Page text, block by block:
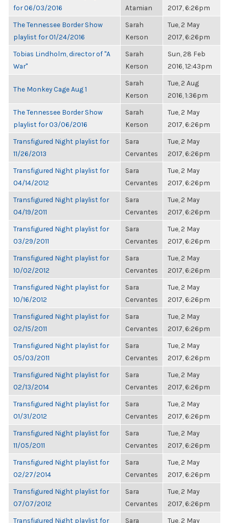
for 06/03/2016
Atamian
2017, 6:26pm
The Tennessee Border Show
playlist for 01/24/2016
Sarah
Kerson
Tue, 2 May
2017, 6:26pm
Tobias Lindholm, director of "A
War"
Sarah
Kerson
Sun, 28 Feb
2016, 12:43pm
The Monkey Cage Aug 1
Sarah
Kerson
Tue, 2 Aug
2016, 1:36pm
The Tennessee Border Show
playlist for 03/06/2016
Sarah
Kerson
Tue, 2 May
2017, 6:26pm
Transfigured Night playlist for
11/26/2013
Sara
Cervantes
Tue, 2 May
2017, 6:26pm
Transfigured Night playlist for
04/14/2012
Sara
Cervantes
Tue, 2 May
2017, 6:26pm
Transfigured Night playlist for
04/19/2011
Sara
Cervantes
Tue, 2 May
2017, 6:26pm
Transfigured Night playlist for
03/29/2011
Sara
Cervantes
Tue, 2 May
2017, 6:26pm
Transfigured Night playlist for
10/02/2012
Sara
Cervantes
Tue, 2 May
2017, 6:26pm
Transfigured Night playlist for
10/16/2012
Sara
Cervantes
Tue, 2 May
2017, 6:26pm
Transfigured Night playlist for
02/15/2011
Sara
Cervantes
Tue, 2 May
2017, 6:26pm
Transfigured Night playlist for
05/03/2011
Sara
Cervantes
Tue, 2 May
2017, 6:26pm
Transfigured Night playlist for
02/13/2014
Sara
Cervantes
Tue, 2 May
2017, 6:26pm
Transfigured Night playlist for
01/31/2012
Sara
Cervantes
Tue, 2 May
2017, 6:26pm
Transfigured Night playlist for
11/05/2011
Sara
Cervantes
Tue, 2 May
2017, 6:26pm
Transfigured Night playlist for
02/27/2014
Sara
Cervantes
Tue, 2 May
2017, 6:26pm
Transfigured Night playlist for
07/07/2012
Sara
Cervantes
Tue, 2 May
2017, 6:26pm
Transfigured Night playlist for
Sara
Tue, 2 May